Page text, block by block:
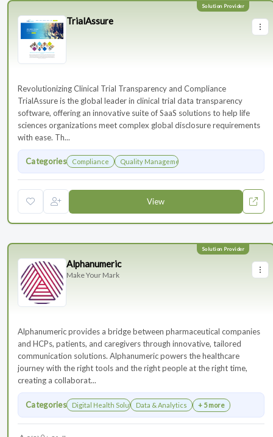
TrialAssure
Revolutionizing Clinical Trial Transparency and Compliance
TrialAssure is the global leader in clinical trial data transparency
software, offering an innovative suite of SaaS solutions to help life
sciences organizations meet complex global disclosure requirements
with ease. Th...
Categories Compliance Quality Management
View
Alphanumeric
Make Your Mark
Alphanumeric provides a bridge between pharmaceutical companies
and HCPs, patients, and caregivers through innovative, tailored
communication solutions. Alphanumeric powers the healthcare
journey with the right tools and the right people at the right time,
creating a collaborat...
Categories Digital Health SolutionsData & Analytics + 5 more